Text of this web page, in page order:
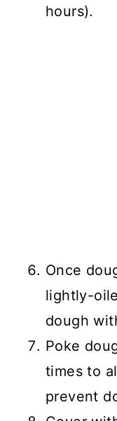
hours).
Once
lightly-
dough
Poke
times to
prevent